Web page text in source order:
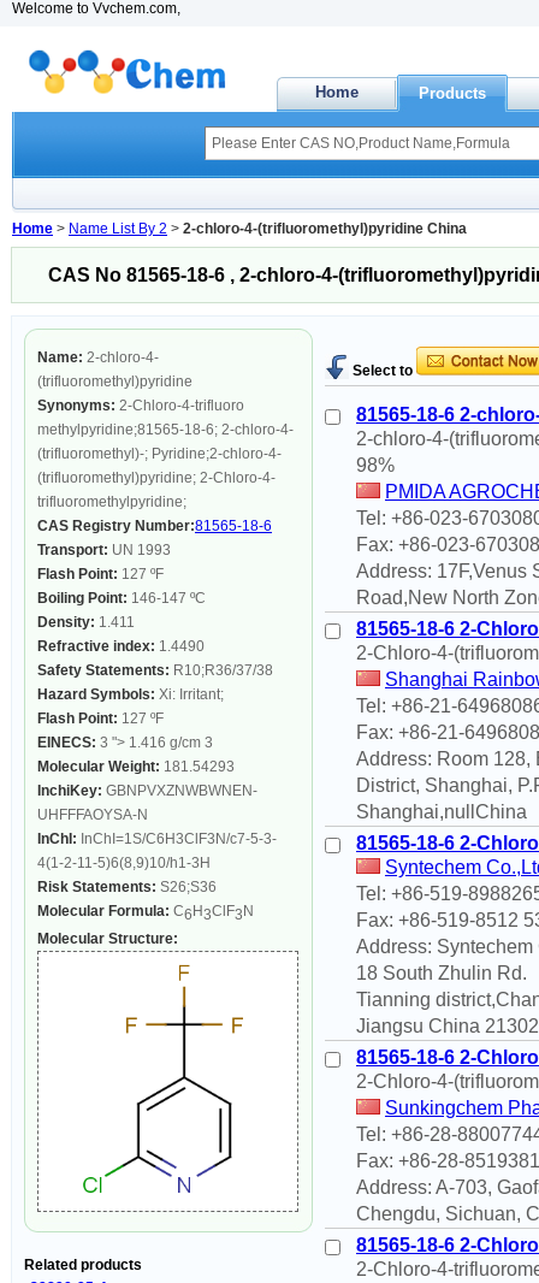
Welcome to Vvchem.com,
Home Products
Home > Name List By 2 > 2-chloro-4-(trifluoromethyl)pyridine China
CAS No 81565-18-6 , 2-chloro-4-
Name: 2-chloro-4-
(trifluoromethyl)pyridine
Synonyms: 2-Chloro-4-trifluoro
methylpyridine;81565-18-6; 2-chloro-4-
(trifluoromethyl)-; Pyridine;2-chloro-4-
(trifluoromethyl)pyridine; 2-Chloro-4-
trifluoromethylpyridine;
CAS Registry Number:81565-18-6
Transport: UN 1993
Flash Point: 127 ºF
Boiling Point: 146-147 ºC
Density: 1.411
Refractive index: 1.4490
Safety Statements: R10;R36/37/38
Hazard Symbols: Xi: Irritant;
Flash Point: 127 ºF
EINECS: 3 "> 1.416 g/cm 3
Molecular Weight: 181.54293
InchiKey: GBNPVXZNWBWNEN-
UHFFFAOYSA-N
InChI: InChI=1S/C6H3ClF3N/c7-5-3-
4(1-2-11-5)6(8,9)10/h1-3H
Risk Statements: S26;S36
Molecular Formula: C6 H3ClF3 N
Molecular Structure:
Related products
Select to
81565-18-6 2-
2-chloro-4-
98%
PMIDA
Tel: +86-023-
Fax: +86-023-
Address: 17F,Venus
Road,New North
81565-18-6 2-
2-Chloro-4-
Shanghai
Tel: +86-21-
Fax: +86-21-
Address: Room
District, Shanghai,
Shanghai,nullChina
81565-18-6 2-
Syntechem
Tel: +86-519-
Fax: +86-519-8512
Address: Syntechem
18 South Zhulin Rd.
Tianning
Jiangsu China
81565-18-6 2-
2-Chloro-4-
Sunkingchem
Tel: +86-28-
Fax: +86-28-
Address: A-703,
Chengdu, Sichuan,
81565-18-6 2-
2-Chloro-4-